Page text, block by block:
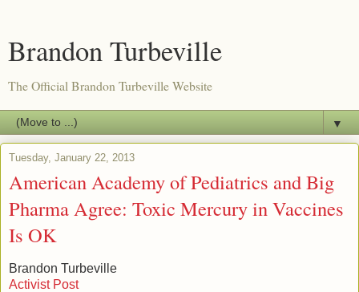
Brandon Turbeville
The Official Brandon Turbeville Website
▼
Tuesday, January 22, 2013
American Academy of Pediatrics and Big
Pharma Agree: Toxic Mercury in Vaccines
Is OK
Brandon Turbeville
Activist Post